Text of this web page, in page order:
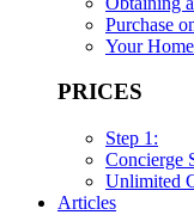
Purchase
Your
PRICES
Step 1:
Concierge
Unlimited
Articles